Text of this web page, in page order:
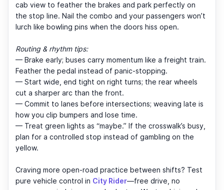
cab view to feather the brakes and park perfectly on
the stop line. Nail the combo and your passengers won’t
lurch like bowling pins when the doors hiss open.
Routing & rhythm tips:
— Brake early; buses carry momentum like a freight train.
Feather the pedal instead of panic-stopping.
— Start wide, end tight on right turns; the rear wheels
cut a sharper arc than the front.
— Commit to lanes before intersections; weaving late is
how you clip bumpers and lose time.
— Treat green lights as “maybe.” If the crosswalk’s busy,
plan for a controlled stop instead of gambling on the
yellow.
Craving more open-road practice between shifts? Test
pure vehicle control in City Rider—free drive, no